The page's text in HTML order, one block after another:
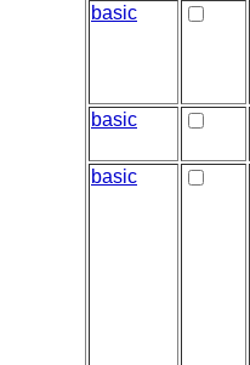
basic
basic
basic